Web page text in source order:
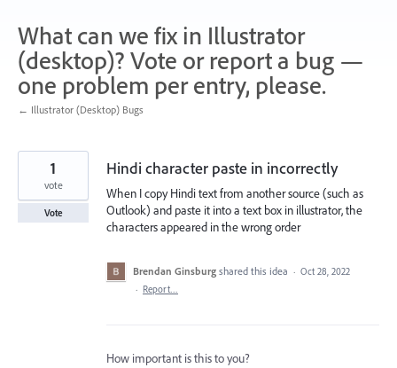
What can we fix in Illustrator
(desktop)? Vote or report a bug —
one problem per entry, please.
← Illustrator (Desktop) Bugs
Hindi character paste in incorrectly
When I copy Hindi text from another source (such as
Outlook) and paste it into a text box in illustrator, the
characters appeared in the wrong order
1
vote
Vote
Brendan Ginsburg shared this idea · Oct 28, 2022
· Report…
How important is this to you?